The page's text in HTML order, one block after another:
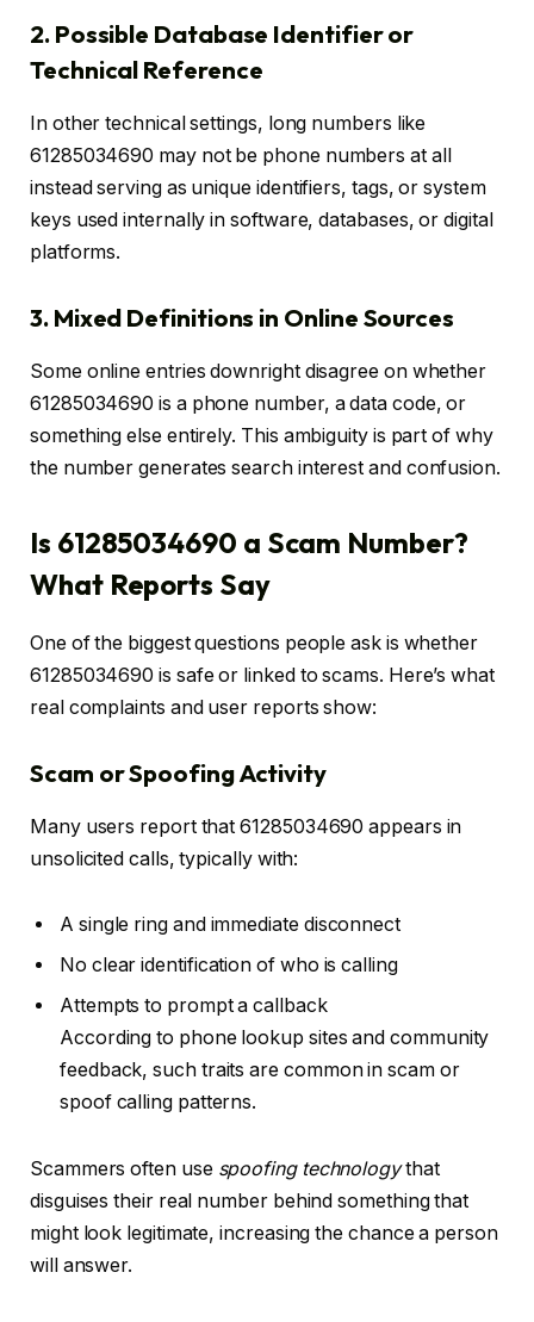
2. Possible Database Identifier or
Technical Reference
In other technical settings, long numbers like
61285034690 may not be phone numbers at all
instead serving as unique identifiers, tags, or system
keys used internally in software, databases, or digital
platforms.
3. Mixed Definitions in Online Sources
Some online entries downright disagree on whether
61285034690 is a phone number, a data code, or
something else entirely. This ambiguity is part of why
the number generates search interest and confusion.
Is 61285034690 a Scam Number?
What Reports Say
One of the biggest questions people ask is whether
61285034690 is safe or linked to scams. Here’s what
real complaints and user reports show:
Scam or Spoofing Activity
Many users report that 61285034690 appears in
unsolicited calls, typically with:
A single ring and immediate disconnect
No clear identification of who is calling
Attempts to prompt a callback
According to phone lookup sites and community
feedback, such traits are common in scam or
spoof calling patterns.
Scammers often use spoofing technologythat
disguises their real number behind something that
might look legitimate, increasing the chance a person
will answer.